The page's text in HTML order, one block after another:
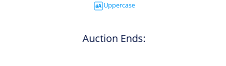
Uppercase
Auction Ends: